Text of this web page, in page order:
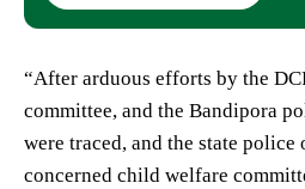
“After arduous efforts by the
committee, and the Bandipora
were traced, and the state police
concerned child welfare